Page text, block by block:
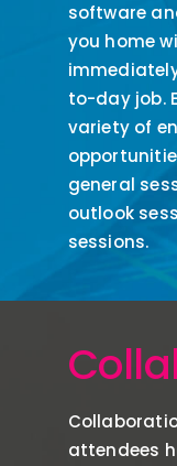
software
you home
to-day job. E
variety of
general
outlook
sessions.
attendees